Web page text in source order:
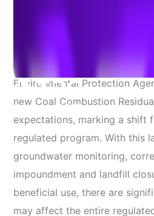
Mark Johnson, PG | Sarah
Several recent
Environmental Protection
new Coal Combustion
expectations, marking a shift
regulated program. With this
groundwater monitoring,
impoundment and landfill
beneficial use, there are
may affect the entire